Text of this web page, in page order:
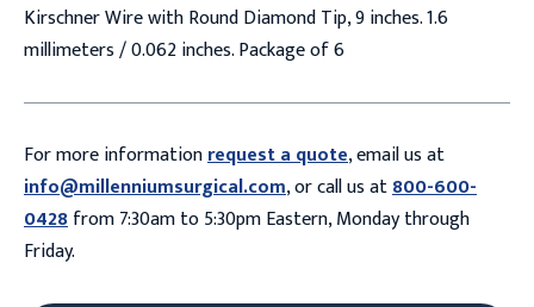
Kirschner Wire with Round Diamond Tip, 9 inches. 1.6
millimeters / 0.062 inches. Package of 6
For more informationrequest a quote, email us at
info@millenniumsurgical.com, or call us at800-600-
0428from 7:30am to 5:30pm Eastern, Monday through
Friday.